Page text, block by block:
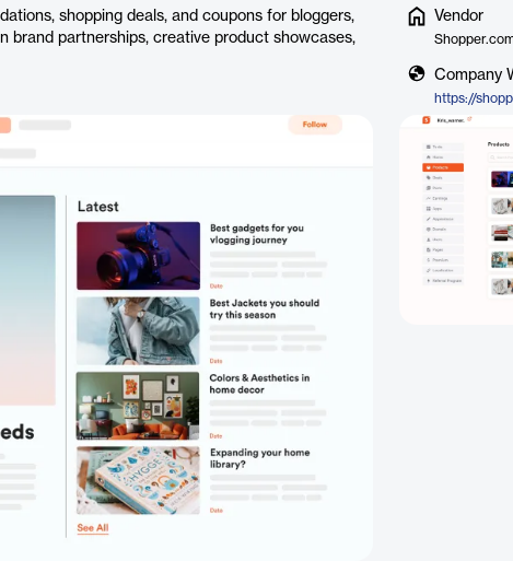
shopping deals, and coupons for bloggers,
brand partnerships, creative product showcases,
Vendor
Company
https://